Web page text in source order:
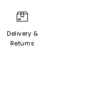
Delivery &
Returns